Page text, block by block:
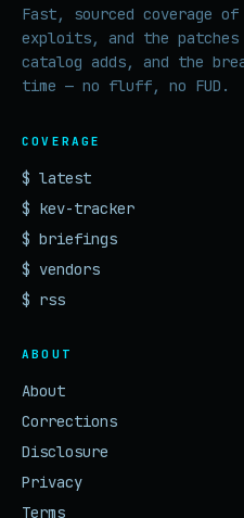
Fast, sourced coverage
exploits, and the patches
catalog adds, and the
time — no fluff, no FUD.
COVERAGE
$ latest
$ kev-tracker
$ briefings
$ vendors
$ rss
ABOUT
About
Corrections
Disclosure
Privacy
Terms